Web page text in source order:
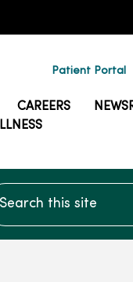
Patient Portal
CAREERS
this site